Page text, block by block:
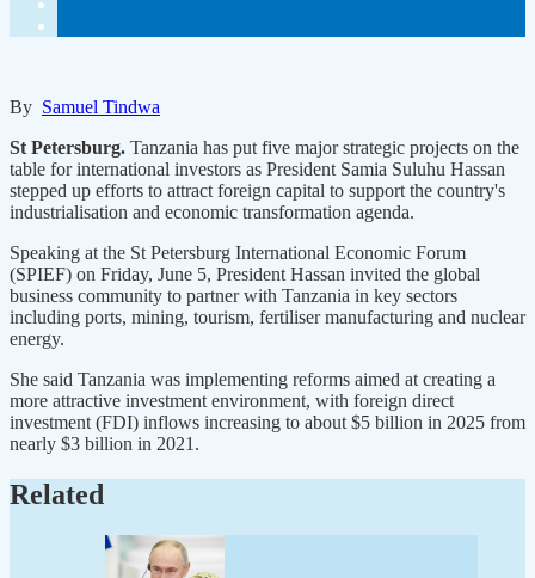
By Samuel Tindwa
St Petersburg. Tanzania has put five major strategic projects on the
table for international investors as President Samia Suluhu Hassan
stepped up efforts to attract foreign capital to support the country's
industrialisation and economic transformation agenda.
Speaking at the St Petersburg International Economic Forum
(SPIEF) on Friday, June 5, President Hassan invited the global
business community to partner with Tanzania in key sectors
including ports, mining, tourism, fertiliser manufacturing and nuclear
energy.
She said Tanzania was implementing reforms aimed at creating a
more attractive investment environment, with foreign direct
investment (FDI) inflows increasing to about $5 billion in 2025 from
nearly $3 billion in 2021.
Related